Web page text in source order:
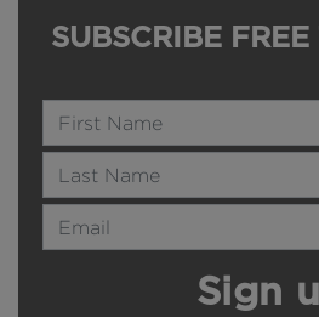
SUBSCRIBE FREE
Name
Last Name
Email Address
Sign